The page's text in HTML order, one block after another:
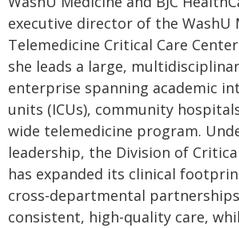
executive director of the WashU
Telemedicine Critical Care
she leads a large,
enterprise spanning academic
units (ICUs), community
wide telemedicine program.
leadership, the Division of
has expanded its clinical
cross-departmental
consistent, high-quality care,